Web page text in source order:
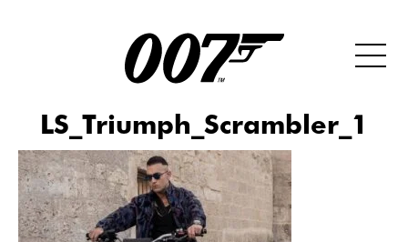
LS_Triumph_Scrambler_1